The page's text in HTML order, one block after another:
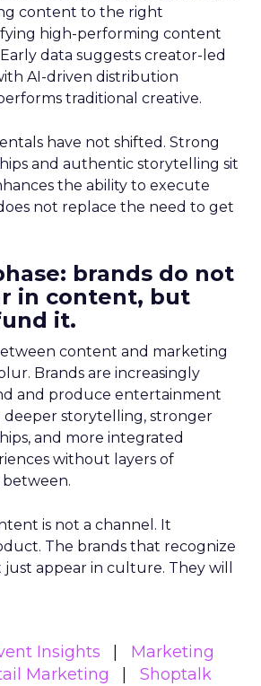
content to the right
high-performing content
data suggests creator-led
AI-driven distribution
traditional creative.
have not shifted. Strong
and authentic storytelling sit
the ability to execute
not replace the need to get
brands do not
in content, but
it.
content and marketing
Brands are increasingly
and produce entertainment
deeper storytelling, stronger
and more integrated
without layers of
between.
is not a channel. It
The brands that recognize
appear in culture. They will
Insights
Marketing
Marketing
Shoptalk